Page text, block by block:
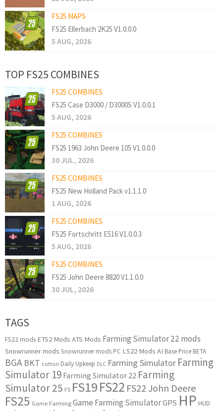
FS25 MAPS
FS25 Ellerbach 2K25 V1.0.0.0
5 AUG, 2026
TOP FS25 COMBINES
FS25 COMBINES
FS25 Case D3000 / D3000S V1.0.0.1
5 AUG, 2026
FS25 COMBINES
FS25 1963 John Deere 105 V1.0.0.0
30 JUL, 2026
FS25 COMBINES
FS25 New Holland Pack v1.1.1.0
1 AUG, 2026
FS25 COMBINES
FS25 Fortschritt E516 V1.0.0.3
5 AUG, 2026
FS25 COMBINES
FS25 John Deere 8820 V1.1.0.0
30 JUL, 2026
TAGS
FS22 mods ETS2 Mods ATS Mods Farming Simulator 22 mods
Snowrunner mods Snowrunner mods PC LS22 Mods AI Base Price BETA
BGA BKT cotton Daily Upkeep DLC Farming Simulator Farming
Simulator 19 Farming Simulator 22 Farming
Simulator 25 FS FS19FS22 FS22 John Deere
FS25 Game Farming Game Farming SimulatorGPS HP HUD